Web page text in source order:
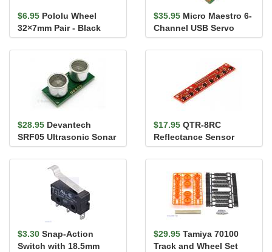
$6.95 Pololu Wheel
32×7mm Pair - Black
$35.95 Micro Maestro 6-
Channel USB Servo
Controller (Assembled)
$28.95 Devantech
SRF05 Ultrasonic Sonar
Range Finder
$17.95 QTR-8RC
Reflectance Sensor
Array
$3.30 Snap-Action
Switch with 18.5mm
$29.95 Tamiya 70100
Track and Wheel Set